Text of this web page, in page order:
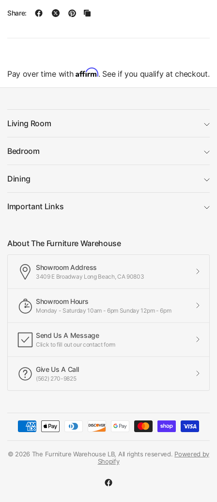
Share:
Pay over time with Affirm. See if you qualify at checkout.
Living Room
Bedroom
Dining
Important Links
About The Furniture Warehouse
Showroom Address
3409 E Broadway Long Beach, CA 90803
Showroom Hours
Monday - Saturday 10am - 6pm Sunday 12pm - 6pm
Send Us A Message
Click to fill out our contact form
Give Us A Call
(562) 270-9825
© 2026 The Furniture Warehouse LB, All rights reserved. Powered by
Shopify